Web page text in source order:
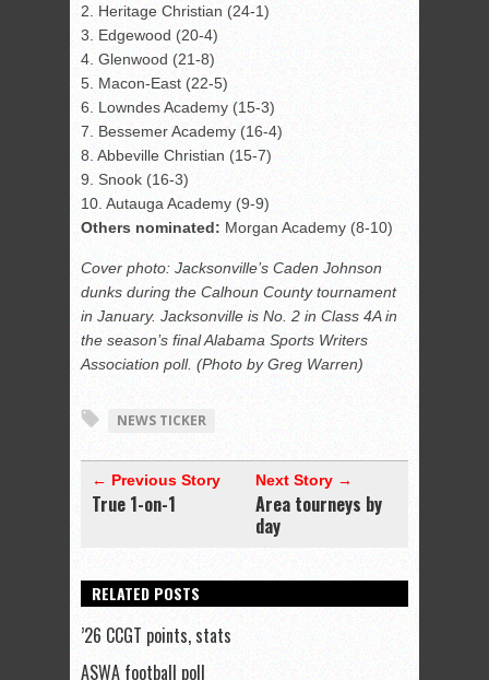
2. Heritage Christian (24-1)
3. Edgewood (20-4)
4. Glenwood (21-8)
5. Macon-East (22-5)
6. Lowndes Academy (15-3)
7. Bessemer Academy (16-4)
8. Abbeville Christian (15-7)
9. Snook (16-3)
10. Autauga Academy (9-9)
Others nominated: Morgan Academy (8-10)
Cover photo: Jacksonville’s Caden Johnson
dunks during the Calhoun County tournament
in January. Jacksonville is No. 2 in Class 4A in
the season’s final Alabama Sports Writers
Association poll. (Photo by Greg Warren)
NEWS TICKER
← Previous Story
True 1-on-1
Next Story →
Area tourneys by
day
RELATED POSTS
’26 CCGT points, stats
ASWA football poll